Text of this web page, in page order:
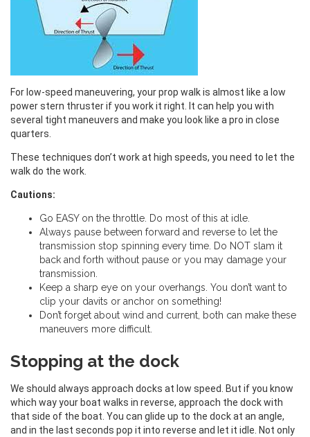
For low-speed maneuvering, your prop walk is almost like a low
power stern thruster if you work it right. It can help you with
several tight maneuvers and make you look like a pro in close
quarters.
These techniques don’t work at high speeds, you need to let the
walk do the work.
Cautions:
Go EASY on the throttle. Do most of this at idle.
Always pause between forward and reverse to let the
transmission stop spinning every time. Do NOT slam it
back and forth without pause or you may damage your
transmission.
Keep a sharp eye on your overhangs. You don’t want to
clip your davits or anchor on something!
Don’t forget about wind and current, both can make these
maneuvers more difficult.
Stopping at the dock
We should always approach docks at low speed. But if you know
which way your boat walks in reverse, approach the dock with
that side of the boat. You can glide up to the dock at an angle,
and in the last seconds pop it into reverse and let it idle. Not only